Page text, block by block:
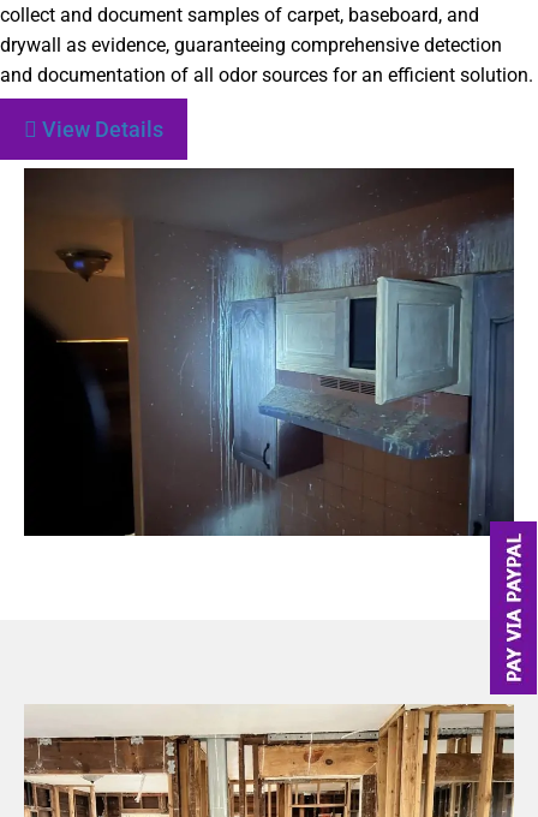
collect and document samples of carpet, baseboard, and
drywall as evidence, guaranteeing comprehensive detection
and documentation of all odor sources for an efficient solution.
View Details